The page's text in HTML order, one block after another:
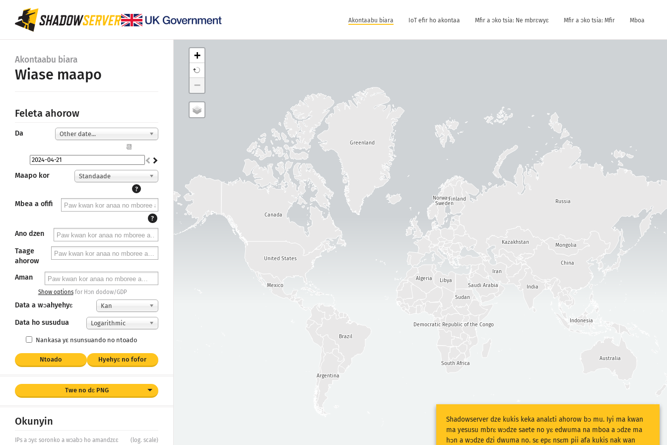
Akontaabu biara IoT efir ho akontaa Mfir a ɔko tsia: Ne mbrɛwyɛ Mfir a ɔko tsia: Mfir Mboa
Akontaabu biara
Wiase maapo
Feleta ahorow
Da Other date...
📆
Maapo kor
Standaade
?
Mbea a ofifi
?
Ano dzen
Taage
ahorow
Aman
Show optionsfor Hɔn dodow/GDP
Data a wɔahyehyɛ Kan
Data ho susudua Logarithmic
Nankasa yε nsunsuando no ntoado
Ntoado Hyehyɛ no fofor
Twe no dɛ PNG
Okunyin
IPs a ɔyɛ soronko a wɔabɔ ho amandzɛɛ (log. scale)
Indonesia
Argentina
India
China
Democratic Republic of the Congo
South Africa
Kazakhstan
Brazil
Mongolia
Russia
Norway
Sweden
Finland
Libya
Sudan
Iran
Saudi Arabia
Algeria
United States
Canada
Mexico
Australia
Greenland
+
−
Shadowserver dze kukis keka analɛti ahorow bɔ mu. Iyi ma kwan
ma yesusu mbrɛ wɔdze saete no yɛ edwuma na mboa a ɔdze ma
hɔn a wɔdze dzi dwuma no. sɛ epɛ nsɛm pii afa kukis nak wan